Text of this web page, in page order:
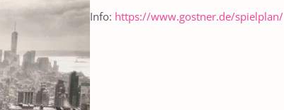
Info: https://www.gostner.de/spielplan/